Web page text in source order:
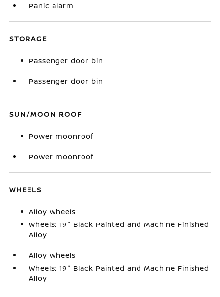
Panic alarm
STORAGE
Passenger door bin
Passenger door bin
SUN/MOON ROOF
Power moonroof
Power moonroof
WHEELS
Alloy wheels
Wheels: 19" Black Painted and Machine Finished
Alloy
Alloy wheels
Wheels: 19" Black Painted and Machine Finished
Alloy